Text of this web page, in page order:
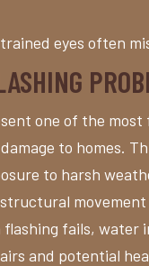
eyes often
one of the
to homes.
to harsh
fails, water
and potential